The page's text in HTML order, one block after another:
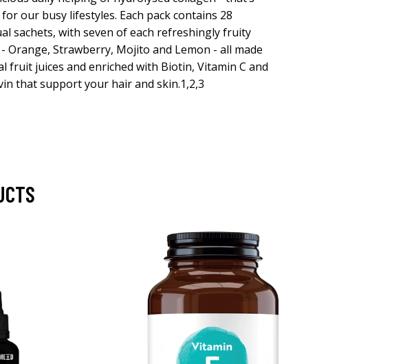
our busy lifestyles. Each pack contains 28
sachets, with seven of each refreshingly fruity
Orange, Strawberry, Mojito and Lemon - all made
fruit juices and enriched with Biotin, Vitamin C and
that support your hair and skin.1,2,3